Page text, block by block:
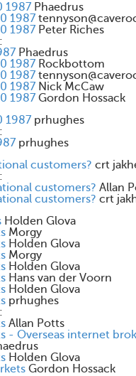
1987 Phaedrus
1987
1987 Peter Riches
Phaedrus
1987 Rockbottom
1987
1987 Nick McCaw
1987 Gordon Hossack
1987 prhughes
prhughes
customers? crt
customers? Allan
customers? crt
Holden Glova
Morgy
Holden Glova
Morgy
Holden Glova
Hans van der Voorn
Holden Glova
prhughes
Allan Potts
- Overseas internet
Holden Glova
Gordon Hossack